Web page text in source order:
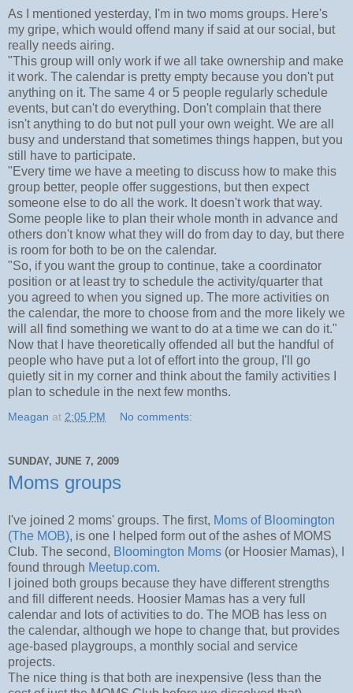
As I mentioned yesterday, I'm in two moms groups. Here's
my gripe, which would offend many if said at our social, but
really needs airing.
"This group will only work if we all take ownership and make
it work. The calendar is pretty empty because you don't put
anything on it. The same 4 or 5 people regularly schedule
events, but can't do everything. Don't complain that there
isn't anything to do but not pull your own weight. We are all
busy and understand that sometimes things happen, but you
still have to participate.
"Every time we have a meeting to discuss how to make this
group better, people offer suggestions, but then expect
someone else to do all the work. It doesn't work that way.
Some people like to plan their whole month in advance and
others don't know what they will do from day to day, but there
is room for both to be on the calendar.
"So, if you want the group to continue, take a coordinator
position or at least try to schedule the activity/quarter that
you agreed to when you signed up. The more activities on
the calendar, the more to choose from and the more likely we
will all find something we want to do at a time we can do it."
Now that I have theoretically offended all but the handful of
people who have put a lot of effort into the group, I'll go
quietly sit in my corner and think about the family activities I
plan to schedule in the next few months.
Meagan at 2:05 PM No comments:
SUNDAY, JUNE 7, 2009
Moms groups
I've joined 2 moms' groups. The first, Moms of Bloomington
(The MOB), is one I helped form out of the ashes of MOMS
Club. The second, Bloomington Moms (or Hoosier Mamas), I
found through Meetup.com.
I joined both groups because they have different strengths
and fill different needs. Hoosier Mamas has a very full
calendar and lots of activities to do. The MOB has less on
the calendar, although we hope to change that, but provides
age-based playgroups, a monthly social and service
projects.
The nice thing is that both are inexpensive (less than the